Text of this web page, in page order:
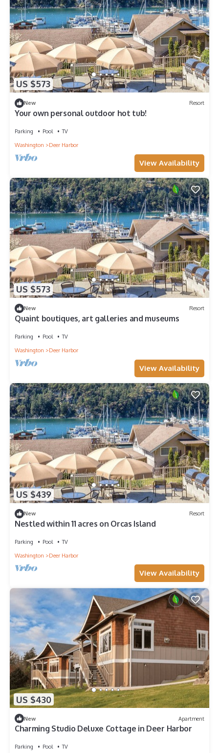
US $573
New Resort
Your own personal outdoor hot tub!
Parking Pool
TV
Washington
Deer Harbor
View Availability
US $573
New Resort
Quaint boutiques, art galleries and museums
Parking Pool
TV
Washington
Deer Harbor
View Availability
US $439
New Resort
Nestled within 11 acres on Orcas Island
Parking Pool
TV
Washington
Deer Harbor
View Availability
US $430
New Apartment
Charming Studio Deluxe Cottage in Deer Harbor
Parking Pool TV